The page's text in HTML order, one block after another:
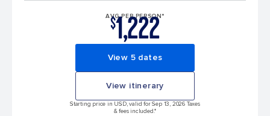
AVG PER PERSON*
$1,222
View 5 dates
View itinerary
Starting price in USD, valid for Sep 13, 2026 Taxes
& fees included.*